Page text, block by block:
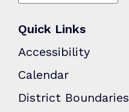
Quick Links
Accessibility
Calendar
District Boundaries